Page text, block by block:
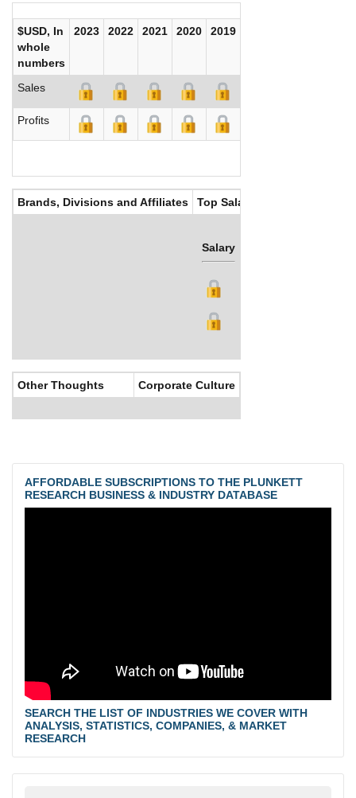
$USD, In
whole
numbers
2023 2022 2021 2020 2019
Sales
Profits
Brands, Divisions and Affiliates Top Salaries
Salary
Other Thoughts Corporate Culture
AFFORDABLE SUBSCRIPTIONS TO THE PLUNKETT
RESEARCH BUSINESS & INDUSTRY DATABASE
SEARCH THE LIST OF INDUSTRIES WE COVER WITH
ANALYSIS, STATISTICS, COMPANIES, & MARKET
RESEARCH